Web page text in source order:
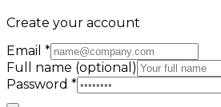
Create your account
Email *
Full name (optional)
Password *